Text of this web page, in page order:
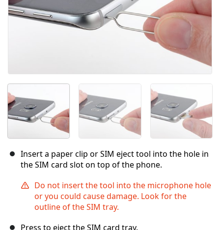
Insert a paper clip or SIM eject tool into the hole in
the SIM card slot on top of the phone.
Do not insert the tool into the microphone hole
or you could cause damage. Look for the
outline of the SIM tray.
Press to eject the SIM card tray.